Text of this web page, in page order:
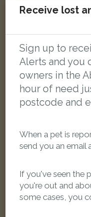
Abingdon
Receive lost
Sign up to
Alerts and you
owners in the
hour of need
postcode and
When a pet is
send you an email
If you've seen the
you're out and
some cases, you